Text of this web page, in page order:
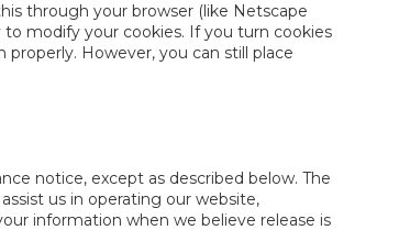
through your browser (like Netscape
modify your cookies. If you turn cookies
However, you can still place
notice, except as described below. The
us in operating our website,
information when we believe release is